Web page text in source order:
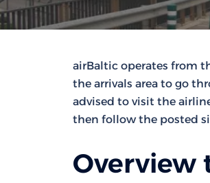
airBaltic operates from
the arrivals area to go
advised to visit the
then follow the posted
Overview